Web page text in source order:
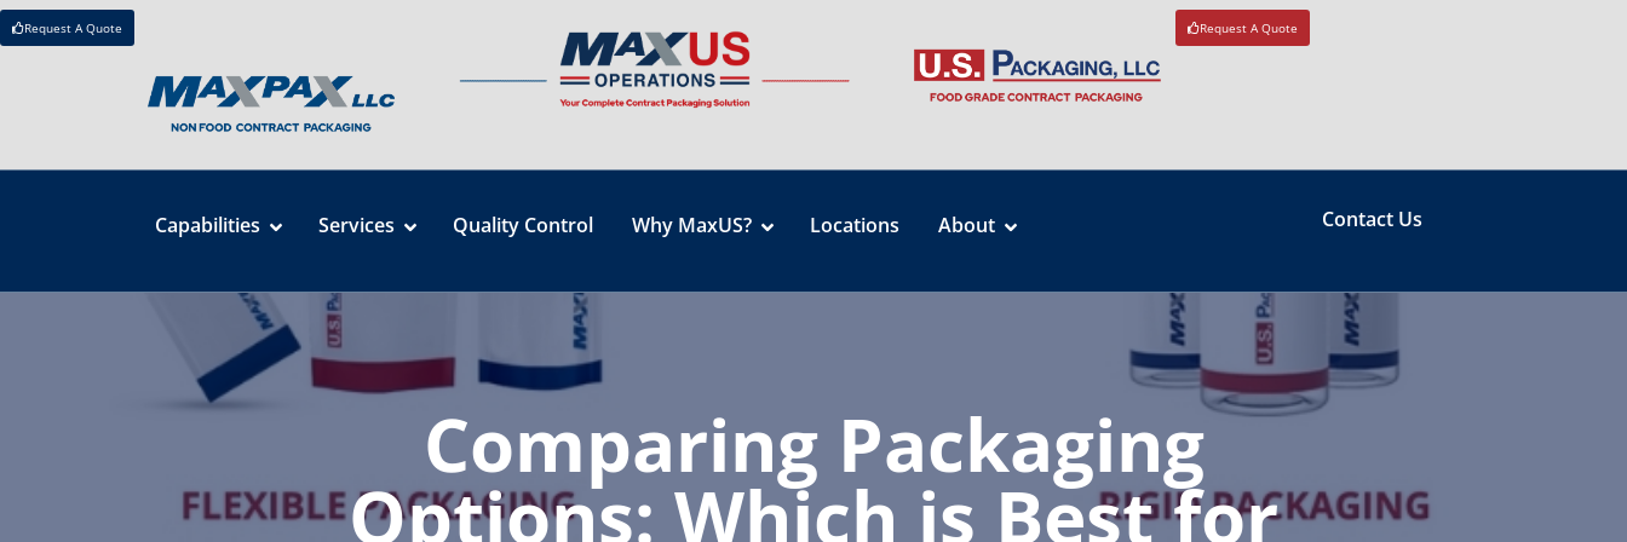
Request A Quote Request A Quote
Capabilities Services Quality Control Why MaxUS? Locations About Contact Us
Comparing Packaging
Options: Which is Best for